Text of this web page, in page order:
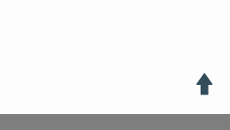
